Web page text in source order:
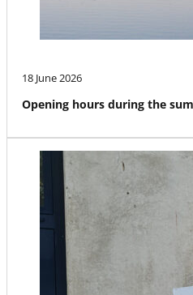
18 June 2026
Opening hours during the